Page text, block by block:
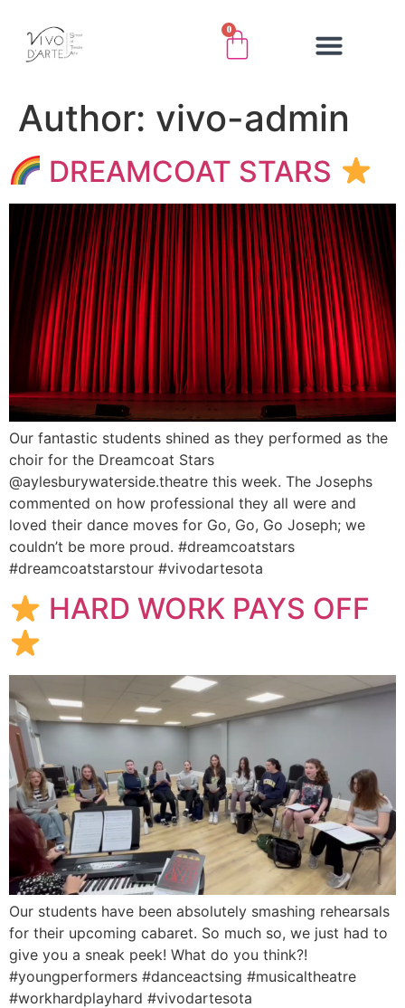
0
Author: vivo-admin
DREAMCOAT STARS
Our fantastic students shined as they performed as the
choir for the Dreamcoat Stars
@aylesburywaterside.theatre this week. The Josephs
commented on how professional they all were and
loved their dance moves for Go, Go, Go Joseph; we
couldn’t be more proud. #dreamcoatstars
#dreamcoatstarstour #vivodartesota
HARD WORK PAYS OFF
Our students have been absolutely smashing rehearsals
for their upcoming cabaret. So much so, we just had to
give you a sneak peek! What do you think?!
#youngperformers #danceactsing #musicaltheatre
#workhardplayhard #vivodartesota